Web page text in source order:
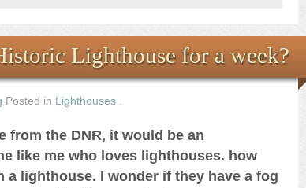
Lighthouse for a week?
Posted in Lighthouses .
from the DNR, it would be an
like me who loves lighthouses. how
lighthouse. I wonder if they have a fog